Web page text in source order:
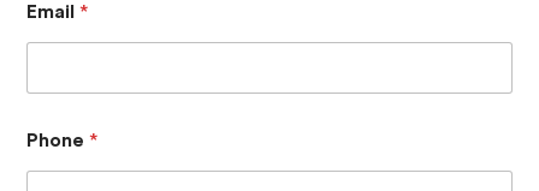
a
l
i
i
Email *
Phone *